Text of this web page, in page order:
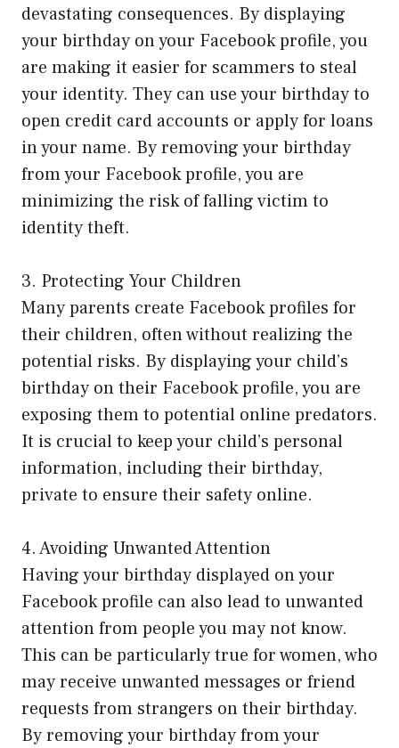
devastating consequences. By displaying
your birthday on your Facebook profile, you
are making it easier for scammers to steal
your identity. They can use your birthday to
open credit card accounts or apply for loans
in your name. By removing your birthday
from your Facebook profile, you are
minimizing the risk of falling victim to
identity theft.
3. Protecting Your Children
Many parents create Facebook profiles for
their children, often without realizing the
potential risks. By displaying your child’s
birthday on their Facebook profile, you are
exposing them to potential online predators.
It is crucial to keep your child’s personal
information, including their birthday,
private to ensure their safety online.
4. Avoiding Unwanted Attention
Having your birthday displayed on your
Facebook profile can also lead to unwanted
attention from people you may not know.
This can be particularly true for women, who
may receive unwanted messages or friend
requests from strangers on their birthday.
By removing your birthday from your